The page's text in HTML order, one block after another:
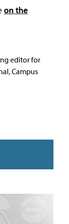
on the
editor for
Campus